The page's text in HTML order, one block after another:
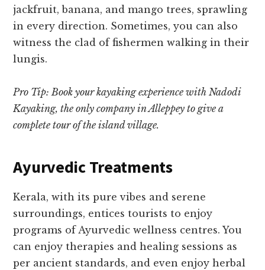
jackfruit, banana, and mango trees, sprawling
in every direction. Sometimes, you can also
witness the clad of fishermen walking in their
lungis.
Pro Tip: Book your kayaking experience with Nadodi
Kayaking, the only company in Alleppey to give a
complete tour of the island village.
Ayurvedic Treatments
Kerala, with its pure vibes and serene
surroundings, entices tourists to enjoy
programs of Ayurvedic wellness centres. You
can enjoy therapies and healing sessions as
per ancient standards, and even enjoy herbal